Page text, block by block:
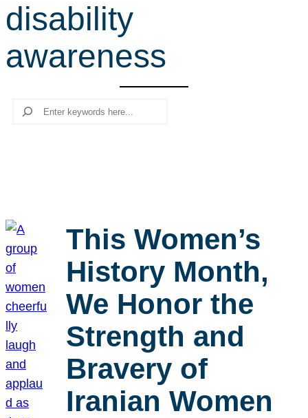
c
h
disability
awareness
Search
This Women’s
History Month,
We Honor the
Strength and
Bravery of
Iranian Women